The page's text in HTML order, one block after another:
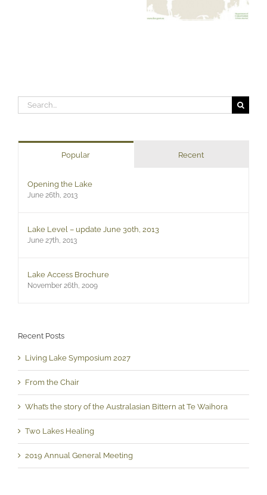
Search
for:
Popular Recent
Opening the Lake
June 26th, 2013
Lake Level – update June 30th, 2013
June 27th, 2013
Lake Access Brochure
November 26th, 2009
Recent Posts
Living Lake Symposium 2027
From the Chair
What’s the story of the Australasian Bittern at Te Waihora
Two Lakes Healing
2019 Annual General Meeting